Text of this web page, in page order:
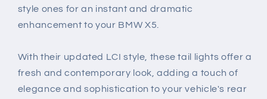
style ones for an instant and dramatic
enhancement to your BMW X5.
With their updated LCI style, these tail lights offer a
fresh and contemporary look, adding a touch of
elegance and sophistication to your vehicle's rear